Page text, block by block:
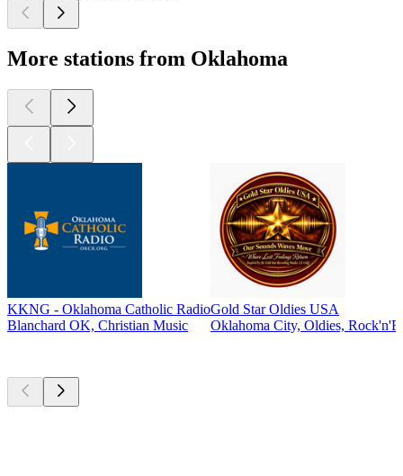
More stations from Oklahoma
KKNG - Oklahoma Catholic Radio
Blanchard OK, Christian Music
Gold Star Oldies USA
Oklahoma City, Oldies,